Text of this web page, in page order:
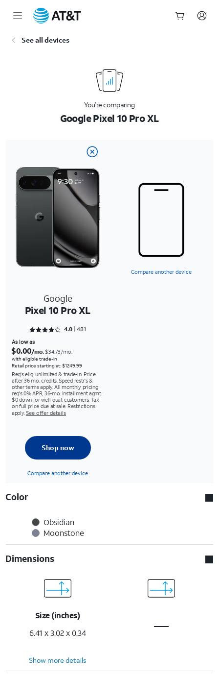
See all devices
You’re comparing
Google Pixel 10 Pro XL
Compare another device
Google
Pixel 10 Pro XL
Rated 4.0437 out of 5
4.0 481
As low as
$0.00/mo.$34.73/mo.
with eligible trade-in
Retail price starting at: $1249.99
Req's elig. unlimited & trade-in. Price
after 36 mo. credits. Speed restr's &
other terms apply. All monthly pricing
req's 0% APR, 36-mo. installment agmt.
$0 down for well-qual. customers. Tax
on full price due at sale. Restrictions
apply. See offer details
Shop now
Compare another device
Color
Obsidian
Moonstone
Dimensions
Size (inches)
6.41 x 3.02 x 0.34
Show more details